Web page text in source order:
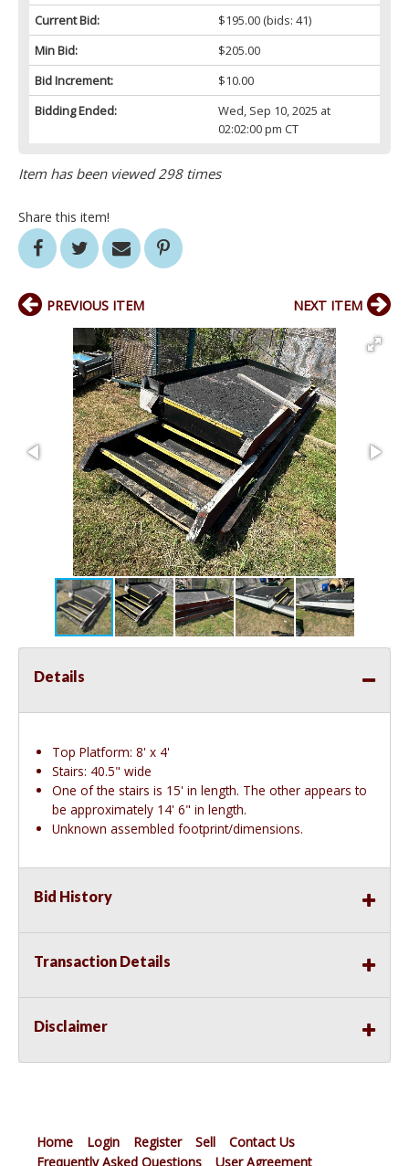
Current Bid:
$195.00(bids: 41)
Min Bid:
$205.00
Bid Increment:
$10.00
Bidding Ended:
Wed, Sep 10, 2025 at
02:02:00 pm CT
Item has been viewed 298 times
Share this item!
PREVIOUS ITEM NEXT ITEM
Details
Top Platform: 8' x 4'
Stairs: 40.5" wide
One of the stairs is 15' in length. The other appears to
be approximately 14' 6" in length.
Unknown assembled footprint/dimensions.
Bid History
Transaction Details
Disclaimer
Home Login Register Sell
Contact Us
Frequently Asked Questions
User Agreement